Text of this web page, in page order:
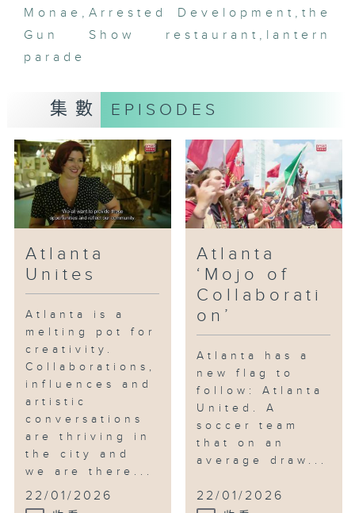
story of Atlanta.
Monae ,Arrested Development , the
Gun Show restaurant , lantern
parade
集數 EPISODES
Atlanta
Unites
Atlanta is a
melting pot for
creativity.
Collaborations,
influences and
artistic
conversations
are thriving in
the city and
we are there...
22/01/2026
Atlanta
‘Mojo of
Collaborati
on’
Atlanta has a
new flag to
follow: Atlanta
United. A
soccer team
that on an
average draw...
22/01/2026